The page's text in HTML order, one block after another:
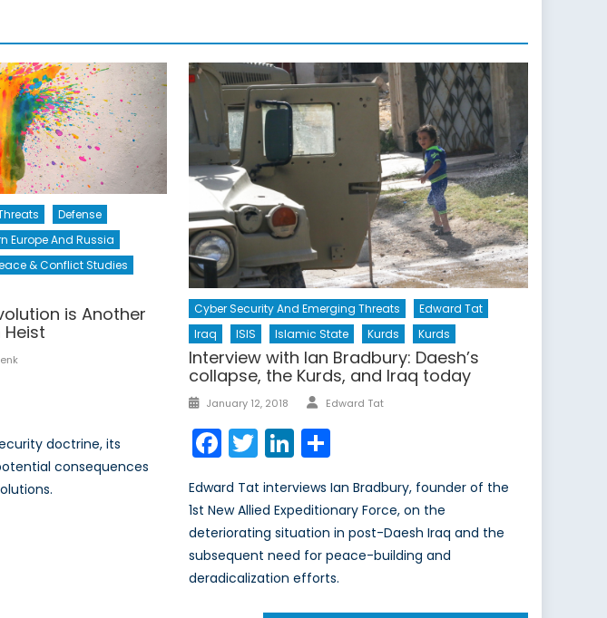
Defense
Europe And Russia
& Conflict Studies
is Another
Heist
doctrine, its
consequences
Cyber Security And Emerging Threats
Edward Tat
Iraq
ISIS Islamic State Kurds Kurds
Interview with Ian Bradbury: Daesh’s
collapse, the Kurds, and Iraq today
Posted
January 12, 2018 Author
Edward Tat
Facebook
TwitterLinkedIn
Share
Edward Tat interviews Ian Bradbury, founder of the
1st New Allied Expeditionary Force, on the
deteriorating situation in post-Daesh Iraq and the
subsequent need for peace-building and
deradicalization efforts.